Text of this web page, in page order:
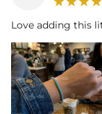
Love adding this